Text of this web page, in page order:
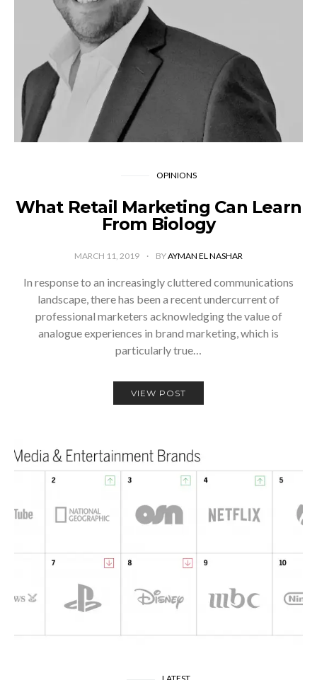
OPINIONS
What Retail Marketing Can Learn
From Biology
MARCH 11, 2019 BYAYMAN EL NASHAR
In response to an increasingly cluttered communications
landscape, there has been a recent undercurrent of
professional marketers acknowledging the value of
analogue experiences in brand marketing, which is
particularly true…
VIEW POST